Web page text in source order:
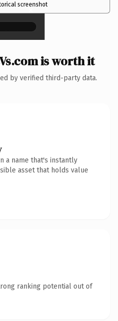
screenshot
×
is worth it
by verified third-party data.
a name that's instantly
asset that holds value
ranking potential out of